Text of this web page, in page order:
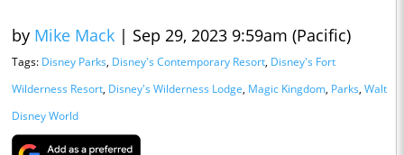
by Mike Mack | Sep 29, 2023 9:59am (Pacific)
Tags: Disney Parks, Disney's Contemporary Resort, Disney's Fort
Wilderness Resort, Disney's Wilderness Lodge, Magic Kingdom, Parks, Walt
Disney World